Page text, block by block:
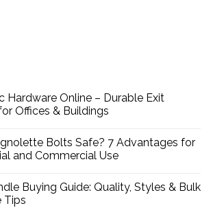
Hardware Online – Durable Exit
Offices & Buildings
Bolts Safe? 7 Advantages for
and Commercial Use
Buying Guide: Quality, Styles & Bulk
Tips